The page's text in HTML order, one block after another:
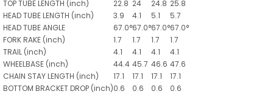
TOP TUBE LENGTH (inch) 22.8 24 24.8 25.8
HEAD TUBE LENGTH (inch) 3.9 4.1 5.1
5.7
HEAD TUBE ANGLE
67.0°67.0°67.0°67.0°
FORK RAKE (inch) 1.7 1.7 1.7
1.7
TRAIL (inch) 4.1 4.1 4.1
4.1
WHEELBASE (inch) 44.4 45.7 46.6 47.6
CHAIN STAY LENGTH (inch) 17.1 17.1 17.1
17.1
BOTTOM BRACKET DROP (inch)0.6 0.6 0.6
0.6